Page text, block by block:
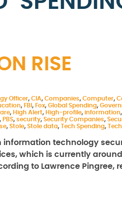
RISE
Officer, CIA, Companies, Computer,
, FBI , Fox, Global Spending,
, High Alert, High-profile, information,
, PBS, security, Security Companies,
, Stole, Stole data, Tech Spending,
technology
which is currently around
to Lawrence Pingree,